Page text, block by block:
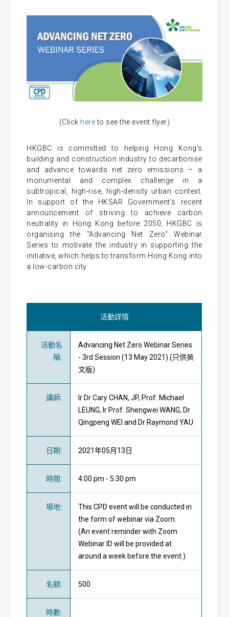
(Click hereto see the event flyer)
HKGBC is committed to helping Hong Kong’s
building and construction industry to decarbonise
and advance towards net zero emissions – a
monumental and complex challenge in a
subtropical, high-rise, high-density urban context.
In support of the HKSAR Government’s recent
announcement of striving to achieve carbon
neutrality in Hong Kong before 2050, HKGBC is
organising the “Advancing Net Zero" Webinar
Series to motivate the industry in supporting the
initiative, which helps to transform Hong Kong into
a low-carbon city.
活動詳情
活動名
稱:
Advancing Net Zero Webinar Series
- 3rd Session (13 May 2021) (只供英
文版)
講師:
Ir Dr Cary CHAN, JP, Prof. Michael
LEUNG, Ir Prof. Shengwei WANG, Dr
Qingpeng WEI and Dr Raymond YAU
日期: 2021年05月13日
時間: 4:00 pm - 5:30 pm
場地:
This CPD event will be conducted in
the form of webinar via Zoom.
(An event reminder with Zoom
Webinar ID will be provided at
around a week before the event.)
名額: 500
時數: